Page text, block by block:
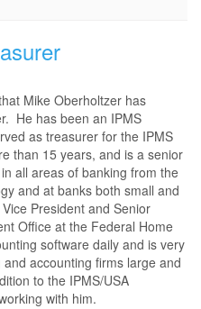
Mike Oberholtzer has
He has been an IPMS
as treasurer for the IPMS
than 15 years, and is a senior
all areas of banking from the
and at banks both small and
President and Senior
Office at the Federal Home
software daily and is very
accounting firms large and
to the IPMS/USA
with him.